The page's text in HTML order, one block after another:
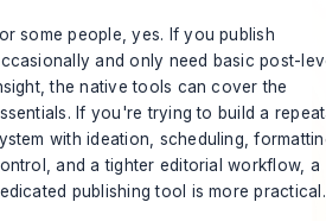
some people, yes. If you publish
and only need basic post-
the native tools can cover the
If you're trying to build a
with ideation, scheduling,
and a tighter editorial workflow, a
publishing tool is more practical.